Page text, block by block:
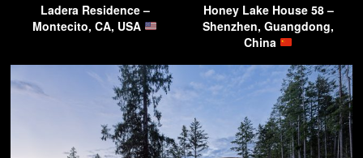
Ladera Residence –
Montecito, CA, USA
Honey Lake House 58 –
Shenzhen, Guangdong,
China